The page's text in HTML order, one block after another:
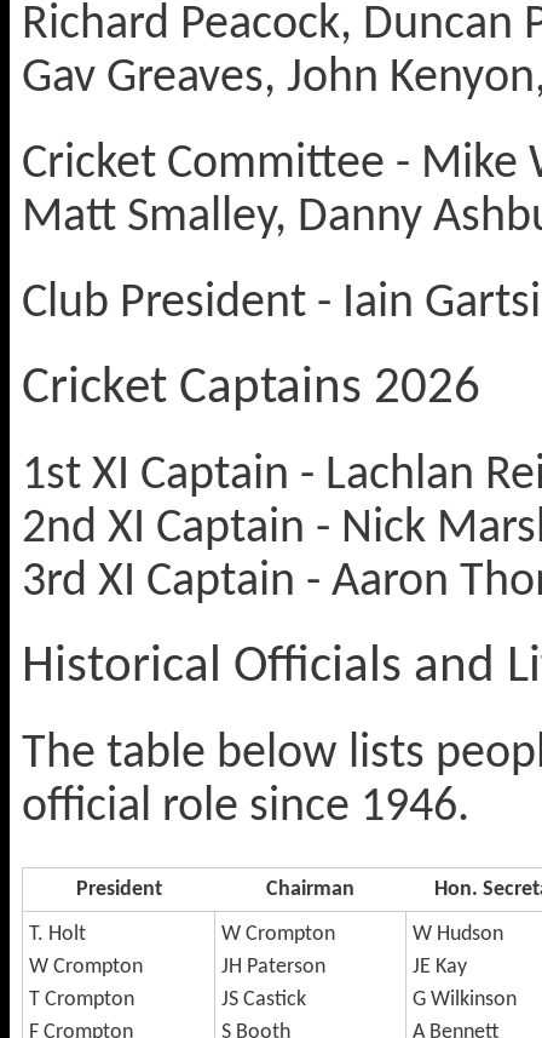
Richard Peacock, Duncan
Gav Greaves, John
Cricket Committee - Mike
Matt Smalley, Danny
Club President - Iain
Cricket Captains 2026
1st XI Captain - Lachlan
2nd XI Captain - Nick
3rd XI Captain - Aaron
Historical Officials and
The table below lists
official role since 1946.
President Chairman
Hon.
T. Holt
W Crompton
T Crompton
F Crompton
W Crompton
JH Paterson
JS Castick
S Booth
W Hudson
JE Kay
G Wilkinson
A Bennett